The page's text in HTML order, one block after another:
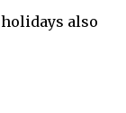
also